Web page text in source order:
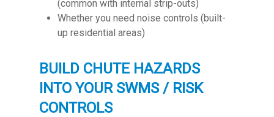
(common with internal strip-outs)
Whether you need noise controls (built-
up residential areas)
BUILD CHUTE HAZARDS
INTO YOUR SWMS / RISK
CONTROLS